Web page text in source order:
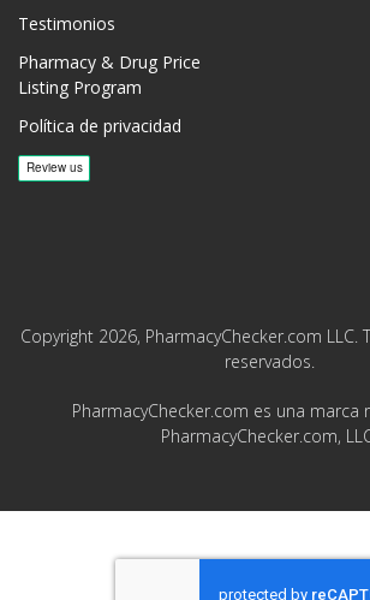
Testimonios
Pharmacy & Drug Price
Listing Program
Política de privacidad
Copyright 2026, PharmacyChecker.com
reservados.
PharmacyChecker.com es una marca
PharmacyChecker.com,